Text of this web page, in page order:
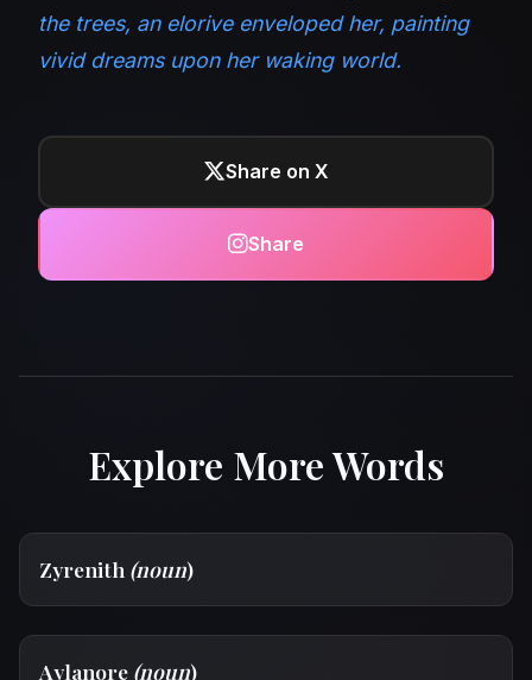
the trees, an elorive enveloped her, painting
vivid dreams upon her waking world.
Share on X
Share
Explore More Words
Zyrenith (noun)
Aylanore (noun)